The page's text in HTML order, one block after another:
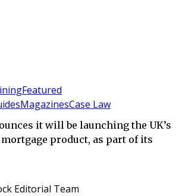
Featured
MagazinesCase Law
it will be launching the UK’s
product, as part of its
Editorial Team